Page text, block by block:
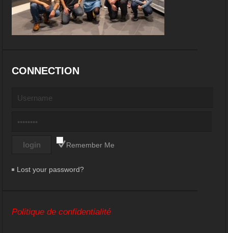
CONNECTION
Remember Me
Lost your password?
Politique de confidentialité